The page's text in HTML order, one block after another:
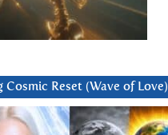
Cosmic Reset (Wave of Love)